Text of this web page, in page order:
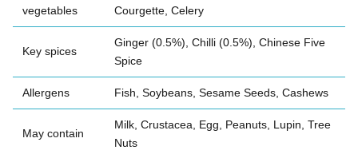
vegetables
Courgette, Celery
Key spices
Ginger (0.5%), Chilli (0.5%), Chinese Five
Spice
Allergens Fish, Soybeans, Sesame Seeds, Cashews
May contain
Milk, Crustacea, Egg, Peanuts, Lupin, Tree
Nuts